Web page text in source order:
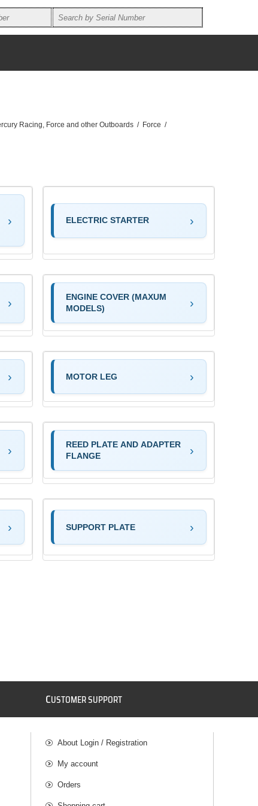
Racing, Force and other Outboards / Force /
ELECTRIC STARTER
ENGINE COVER (MAXUM
MODELS)
MOTOR LEG
REED PLATE AND ADAPTER
FLANGE
SUPPORT PLATE
CUSTOMER SUPPORT
About Login / Registration
My account
Orders